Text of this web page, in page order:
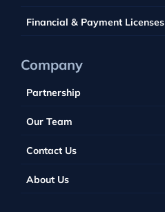
Financial & Payment Licenses
Company
Partnership
Our Team
Contact Us
About Us